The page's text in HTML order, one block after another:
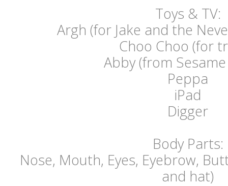
Toys & TV:
Argh (for Jake and the
Choo Choo (for
Abby (from
Peppa
iPad
Digger
Body Parts:
Nose, Mouth, Eyes, Eyebrow,
and hat)